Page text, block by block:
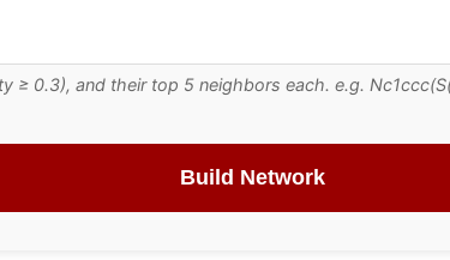
≥ 0.3), and their top 5 neighbors each. e.g.
Build Network